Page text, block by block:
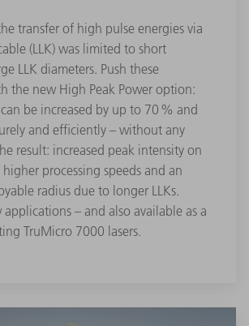
transfer of high pulse energies via
(LLK) was limited to short
LLK diameters. Push these
the new High Peak Power option:
be increased by up to 70 % and
and efficiently – without any
result: increased peak intensity on
processing speeds and an
radius due to longer LLKs.
applications – and also available as a
TruMicro 7000 lasers.